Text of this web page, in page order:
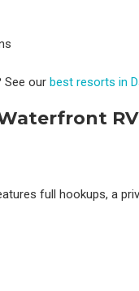
See our best resorts in
full hookups, a